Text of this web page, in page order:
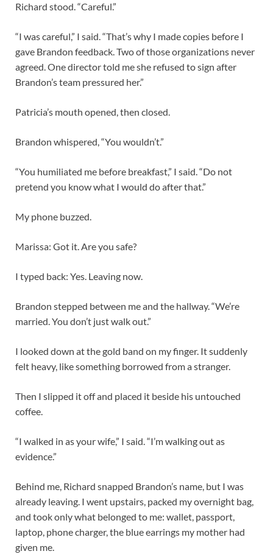
Richard stood. “Careful.”
“I was careful,” I said. “That’s why I made copies before I
gave Brandon feedback. Two of those organizations never
agreed. One director told me she refused to sign after
Brandon’s team pressured her.”
Patricia’s mouth opened, then closed.
Brandon whispered, “You wouldn’t.”
“You humiliated me before breakfast,” I said. “Do not
pretend you know what I would do after that.”
My phone buzzed.
Marissa: Got it. Are you safe?
I typed back: Yes. Leaving now.
Brandon stepped between me and the hallway. “We’re
married. You don’t just walk out.”
I looked down at the gold band on my finger. It suddenly
felt heavy, like something borrowed from a stranger.
Then I slipped it off and placed it beside his untouched
coffee.
“I walked in as your wife,” I said. “I’m walking out as
evidence.”
Behind me, Richard snapped Brandon’s name, but I was
already leaving. I went upstairs, packed my overnight bag,
and took only what belonged to me: wallet, passport,
laptop, phone charger, the blue earrings my mother had
given me.